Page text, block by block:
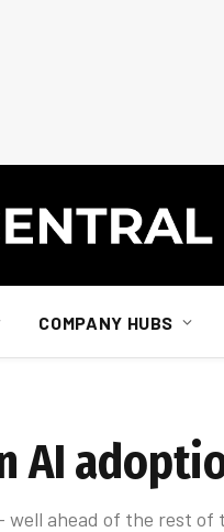
COMPANY HUBS
AI
well ahead of the rest of